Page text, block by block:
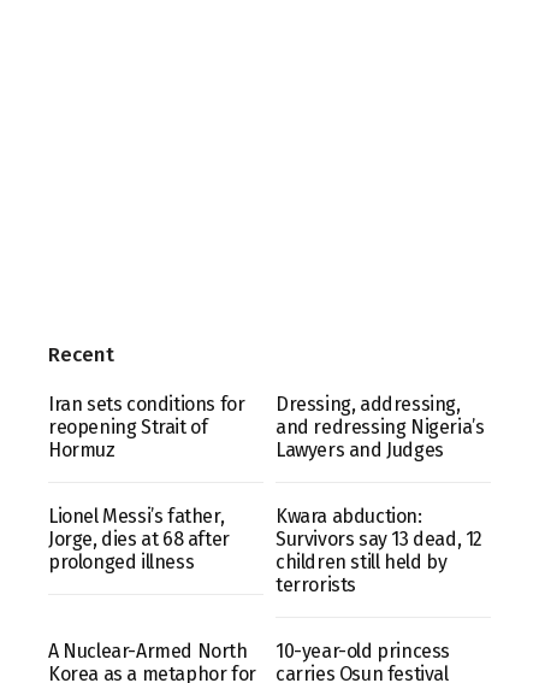
Recent
Iran sets conditions for
reopening Strait of
Hormuz
Dressing, addressing,
and redressing Nigeria’s
Lawyers and Judges
Lionel Messi’s father,
Jorge, dies at 68 after
prolonged illness
Kwara abduction:
Survivors say 13 dead, 12
children still held by
terrorists
A Nuclear-Armed North
Korea as a metaphor for
10-year-old princess
carries Osun festival